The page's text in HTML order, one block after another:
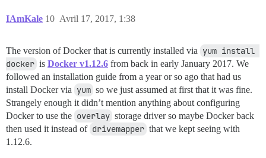
IAmKale Avril 17, 2017, 1:38
10
The version of Docker that is currently installed via yum install
docker is Docker v1.12.6 from back in early January 2017. We
followed an installation guide from a year or so ago that had us
install Docker via yum so we just assumed at first that it was fine.
Strangely enough it didn’t mention anything about configuring
Docker to use the overlay storage driver so maybe Docker back
then used it instead of drivemapper that we kept seeing with
1.12.6.